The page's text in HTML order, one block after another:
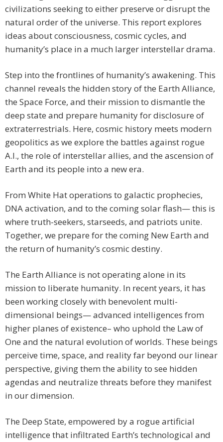
civilizations seeking to either preserve or disrupt the
natural order of the universe. This report explores
ideas about consciousness, cosmic cycles, and
humanity’s place in a much larger interstellar drama.
Step into the frontlines of humanity’s awakening. This
channel reveals the hidden story of the Earth Alliance,
the Space Force, and their mission to dismantle the
deep state and prepare humanity for disclosure of
extraterrestrials. Here, cosmic history meets modern
geopolitics as we explore the battles against rogue
A.I., the role of interstellar allies, and the ascension of
Earth and its people into a new era.
From White Hat operations to galactic prophecies,
DNA activation, and to the coming solar flash— this is
where truth-seekers, starseeds, and patriots unite.
Together, we prepare for the coming New Earth and
the return of humanity’s cosmic destiny.
The Earth Alliance is not operating alone in its
mission to liberate humanity. In recent years, it has
been working closely with benevolent multi-
dimensional beings— advanced intelligences from
higher planes of existence– who uphold the Law of
One and the natural evolution of worlds. These beings
perceive time, space, and reality far beyond our linear
perspective, giving them the ability to see hidden
agendas and neutralize threats before they manifest
in our dimension.
The Deep State, empowered by a rogue artificial
intelligence that infiltrated Earth’s technological and